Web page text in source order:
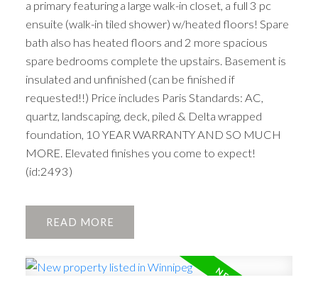
a primary featuring a large walk-in closet, a full 3 pc
ensuite (walk-in tiled shower) w/heated floors! Spare
bath also has heated floors and 2 more spacious
spare bedrooms complete the upstairs. Basement is
insulated and unfinished (can be finished if
requested!!) Price includes Paris Standards: AC,
quartz, landscaping, deck, piled & Delta wrapped
foundation, 10 YEAR WARRANTY AND SO MUCH
MORE. Elevated finishes you come to expect!
(id:2493)
READ